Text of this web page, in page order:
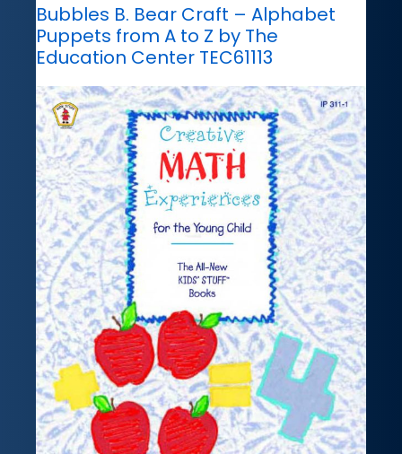
Bubbles B. Bear Craft – Alphabet
Puppets from A to Z by The
Education Center TEC61113